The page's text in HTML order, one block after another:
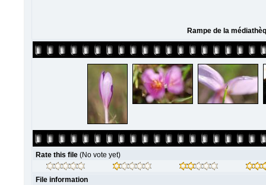
Rampe de la
Rate this file (No vote yet)
File information